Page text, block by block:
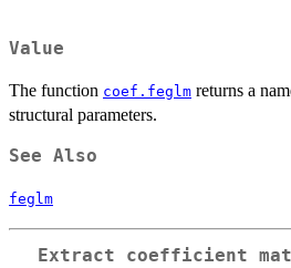
Value
The function coef.feglm returns a
structural parameters.
See Also
feglm
Extract coefficient